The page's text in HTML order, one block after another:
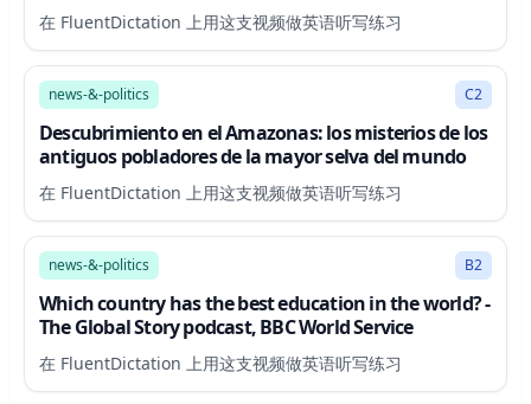
在 FluentDictation 上用这支视频做英语听写练习
5:58
news-&-politics C2
Descubrimiento en el Amazonas: los misterios de los
antiguos pobladores de la mayor selva del mundo
在 FluentDictation 上用这支视频做英语听写练习
22:13
news-&-politics B2
Which country has the best education in the world? -
The Global Story podcast, BBC World Service
在 FluentDictation 上用这支视频做英语听写练习
4:38